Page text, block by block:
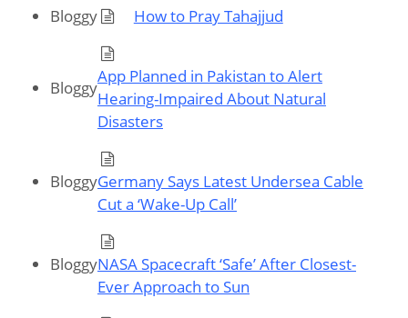
Bloggy
How to Pray Tahajjud
Bloggy
App Planned in Pakistan to Alert
Hearing-Impaired About Natural
Disasters
BloggyGermany Says Latest Undersea Cable
Cut a ‘Wake-Up Call’
BloggyNASA Spacecraft ‘Safe’ After Closest-
Ever Approach to Sun